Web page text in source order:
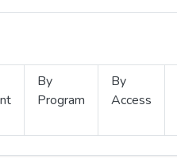
By
Program
By
Access